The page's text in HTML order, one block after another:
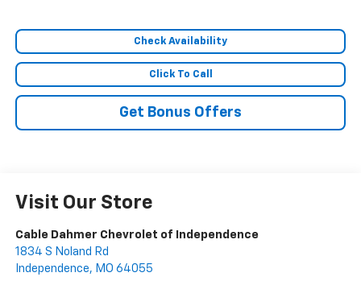
Check Availability
Click To Call
Get Bonus Offers
Visit Our Store
Cable Dahmer Chevrolet of Independence
1834 S Noland Rd
Independence, MO 64055